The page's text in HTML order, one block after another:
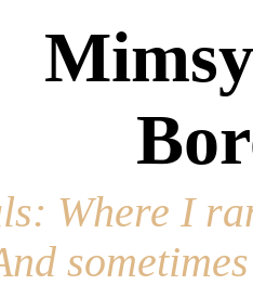
: Where I